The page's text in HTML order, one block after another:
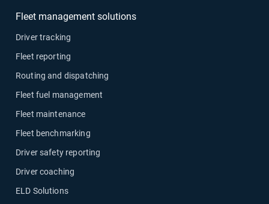
Fleet management solutions
Driver tracking
Fleet reporting
Routing and dispatching
Fleet fuel management
Fleet maintenance
Fleet benchmarking
Driver safety reporting
Driver coaching
ELD Solutions